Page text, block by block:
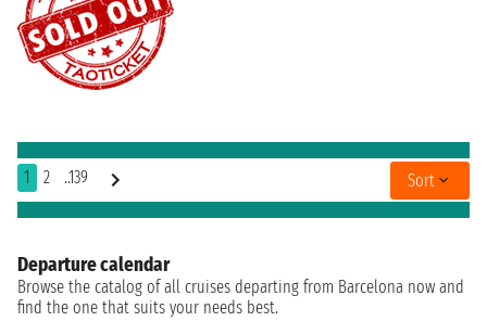
1 2 ..139 Sort
Departure calendar
Browse the catalog of all cruises departing from Barcelona now and
find the one that suits your needs best.